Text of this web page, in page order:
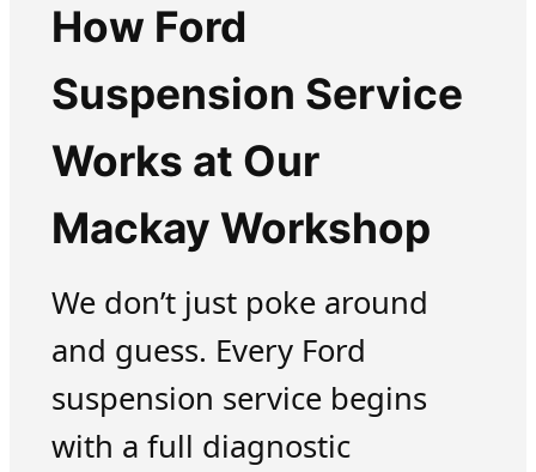
How Ford
Suspension Service
Works at Our
Mackay Workshop
We don’t just poke around
and guess. Every Ford
suspension service begins
with a full diagnostic